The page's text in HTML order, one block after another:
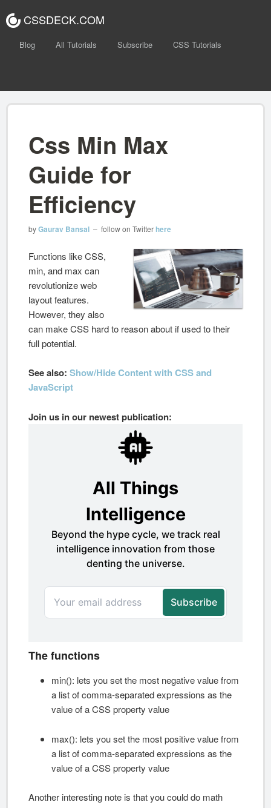
CSSDECK.COM
Blog All Tutorials Subscribe CSS Tutorials
Css Min Max
Guide for
Efficiency
byGaurav Bansal – follow on Twitterhere
Functions like CSS,
min, and max can
revolutionize web
layout features.
However, they also
can make CSS hard to reason about if used to their
full potential.
See also: Show/Hide Content with CSS and
JavaScript
Join us in our newest publication:
The functions
min(): lets you set the most negative value from
a list of comma-separated expressions as the
value of a CSS property value
max(): lets you set the most positive value from
a list of comma-separated expressions as the
value of a CSS property value
Another interesting note is that you could do math